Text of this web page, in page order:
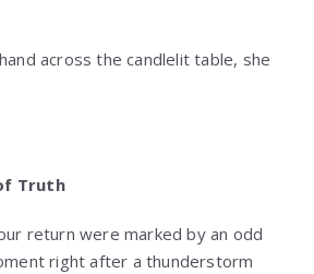
across the candlelit table, she
Truth
return were marked by an odd
right after a thunderstorm